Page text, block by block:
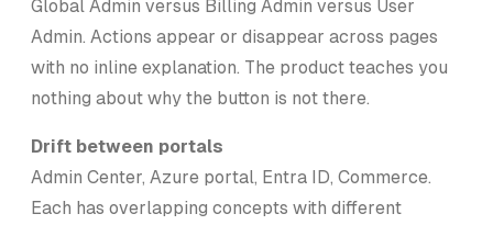
Global Admin versus Billing Admin versus User
Admin. Actions appear or disappear across pages
with no inline explanation. The product teaches you
nothing about why the button is not there.
Drift between portals
Admin Center, Azure portal, Entra ID, Commerce.
Each has overlapping concepts with different